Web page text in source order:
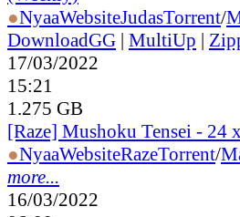
●NyaaWebsiteJudasTorrent/
DownloadGG | MultiUp |
17/03/2022
15:21
1.275 GB
[Raze] Mushoku Tensei -
●NyaaWebsiteRazeTorrent/
more...
16/03/2022